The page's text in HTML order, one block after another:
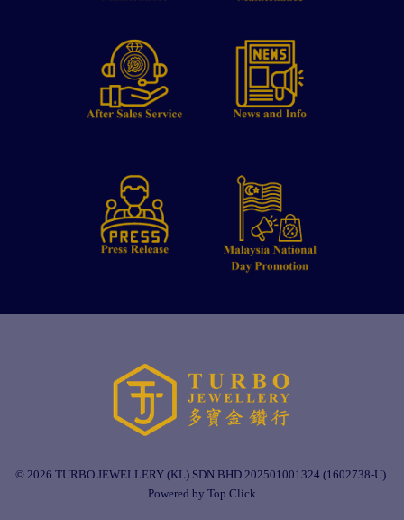
© 2026 TURBO JEWELLERY (KL) SDN BHD 202501001324 (1602738-U).
Powered by Top Click